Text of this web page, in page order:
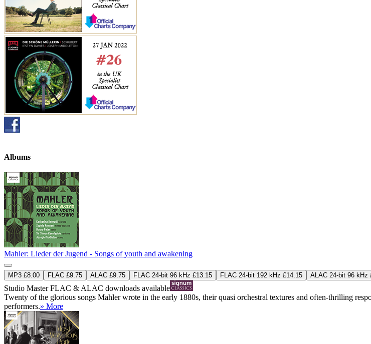
Albums
Mahler: Lieder der Jugend - Songs of youth and awakening
MP3 £8.00 FLAC £9.75 ALAC £9.75 FLAC 24-bit 96 kHz £13.15 FLAC 24-bit 192 kHz £14.15 ALAC 24-bit 96 kHz
Studio MasterFLAC & ALAC downloads available
Twenty of the glorious songs Mahler wrote in the early 1880s, their quasi orchestral textures and often-thrilling
performers.» More